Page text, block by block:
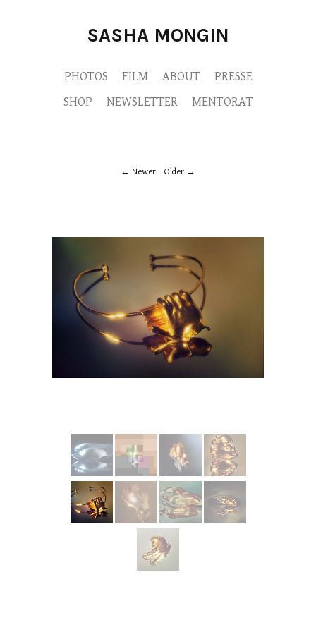
SASHA MONGIN
PHOTOS FILM ABOUT
PRESSE
SHOP
NEWSLETTER MENTORAT
Newer Older